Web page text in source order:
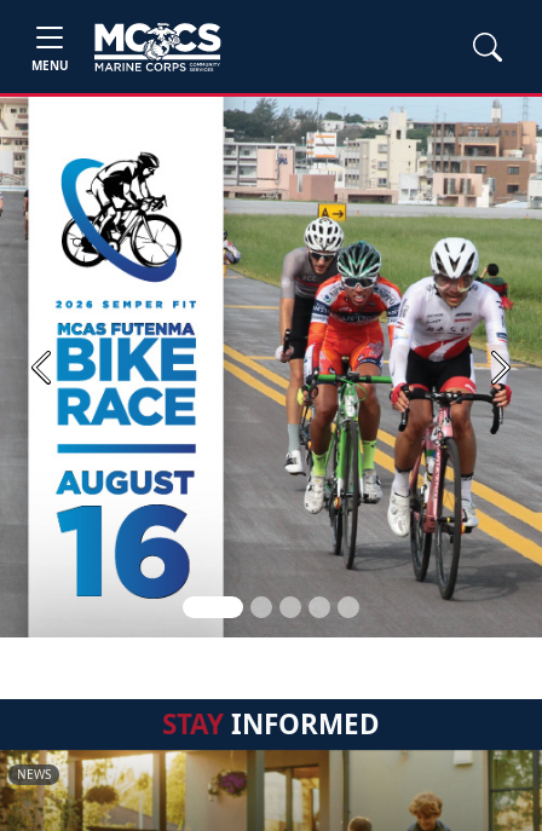
MENU
Previous Next
STAYINFORMED
NEWS